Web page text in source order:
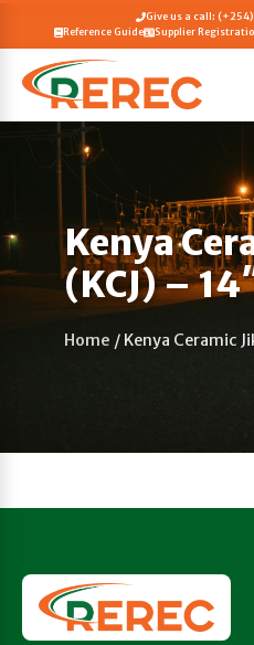
Give us a call:
Reference Guide
Supplier
Kenya
(KCJ) –
Home / Kenya Ceramic